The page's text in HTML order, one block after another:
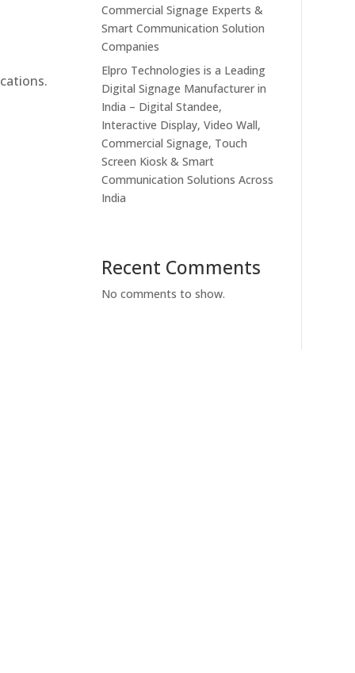
Commercial Signage Experts &
Smart Communication Solution
Companies
Elpro Technologies is a Leading
Digital Signage Manufacturer in
India – Digital Standee,
Interactive Display, Video Wall,
Commercial Signage, Touch
Screen Kiosk & Smart
Communication Solutions Across
India
Recent Comments
No comments to show.